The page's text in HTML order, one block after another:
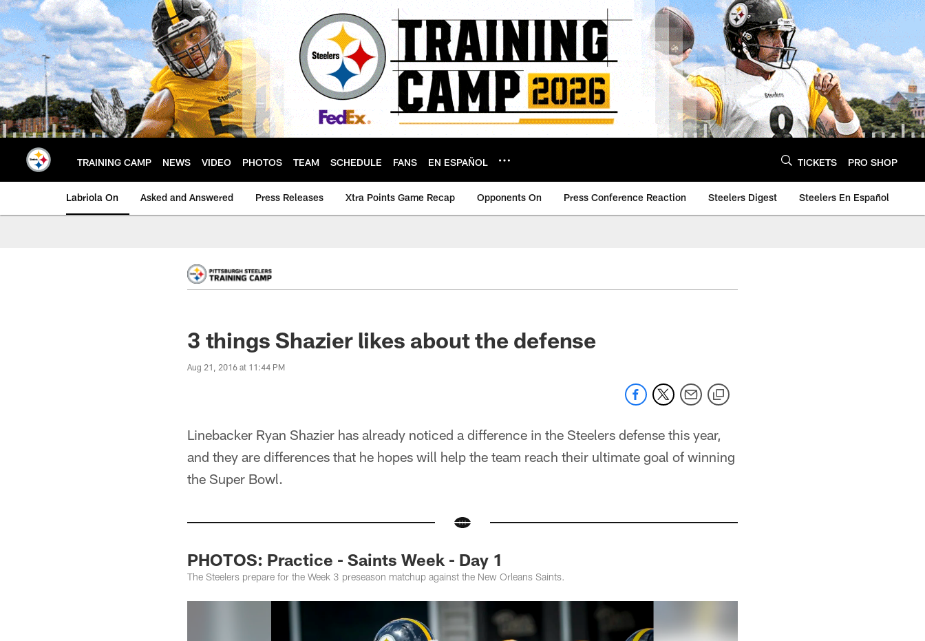
Skip
to
main
content
TRAINING CAMP NEWS VIDEO PHOTOS TEAM SCHEDULE FANS EN ESPAÑOL TICKETS PRO SHOP
Labriola On Asked and Answered Press Releases Xtra Points Game Recap Opponents On Press Conference Reaction Steelers Digest Steelers En Español
3 things Shazier likes about the defense
Aug 21, 2016 at 11:44 PM
Linebacker Ryan Shazier has already noticed a difference in the Steelers defense this year,
and they are differences that he hopes will help the team reach their ultimate goal of winning
the Super Bowl.
PHOTOS: Practice - Saints Week - Day 1
The Steelers prepare for the Week 3 preseason matchup against the New Orleans Saints.